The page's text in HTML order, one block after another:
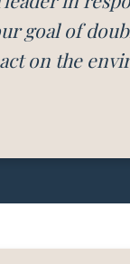
goal of
on the